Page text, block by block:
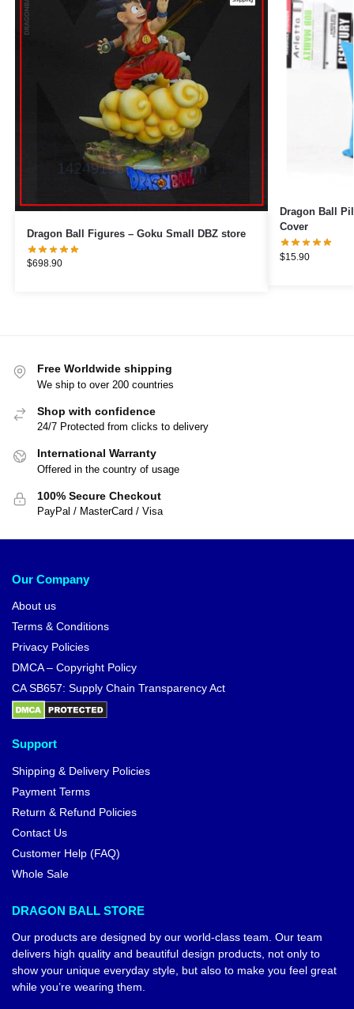
Dragon Ball Figures – Goku Small DBZ store
$698.90
Dragon Ball Pillows – Goku
Cover
$15.90
Free Worldwide shipping
We ship to over 200 countries
Shop with confidence
24/7 Protected from clicks to delivery
International Warranty
Offered in the country of usage
100% Secure Checkout
PayPal / MasterCard / Visa
Our Company
About us
Terms & Conditions
Privacy Policies
DMCA – Copyright Policy
CA SB657: Supply Chain Transparency Act
Support
Shipping & Delivery Policies
Payment Terms
Return & Refund Policies
Contact Us
Customer Help (FAQ)
Whole Sale
DRAGON BALL STORE
Our products are designed by our world-class team. Our team
delivers high quality and beautiful design products, not only to
show your unique everyday style, but also to make you feel great
while you’re wearing them.